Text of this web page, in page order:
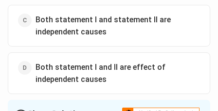
Both statement I and statement II are
independent causes
Both statement I and II are effect of
independent causes